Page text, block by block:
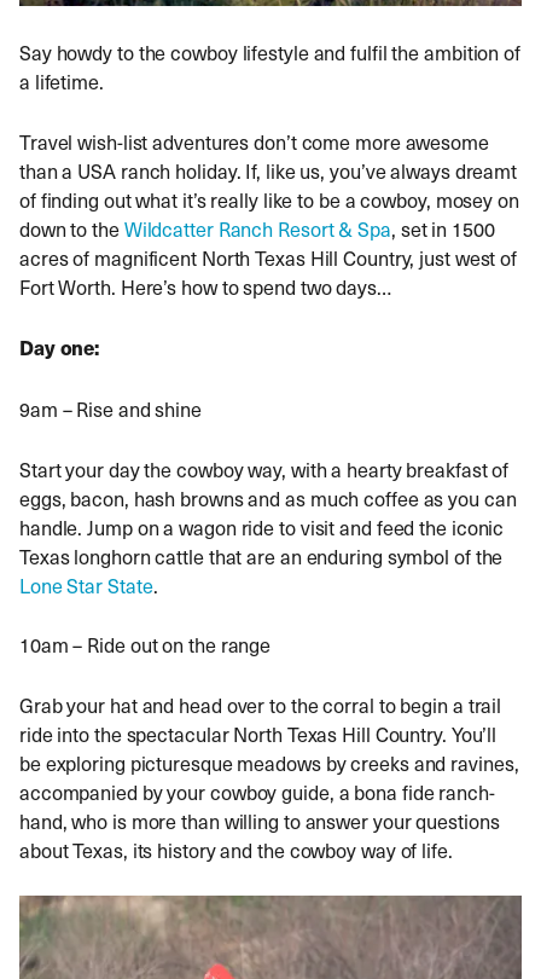
Say howdy to the cowboy lifestyle and fulfil the ambition of
a lifetime.
Travel wish-list adventures don’t come more awesome
than a USA ranch holiday. If, like us, you’ve always dreamt
of finding out what it’s really like to be a cowboy, mosey on
down to theWildcatter Ranch Resort & Spa, set in 1500
acres of magnificent North Texas Hill Country, just west of
Fort Worth. Here’s how to spend two days…
Day one:
9am – Rise and shine
Start your day the cowboy way, with a hearty breakfast of
eggs, bacon, hash browns and as much coffee as you can
handle. Jump on a wagon ride to visit and feed the iconic
Texas longhorn cattle that are an enduring symbol of the
Lone Star State.
10am – Ride out on the range
Grab your hat and head over to the corral to begin a trail
ride into the spectacular North Texas Hill Country. You’ll
be exploring picturesque meadows by creeks and ravines,
accompanied by your cowboy guide, a bona fide ranch-
hand, who is more than willing to answer your questions
about Texas, its history and the cowboy way of life.